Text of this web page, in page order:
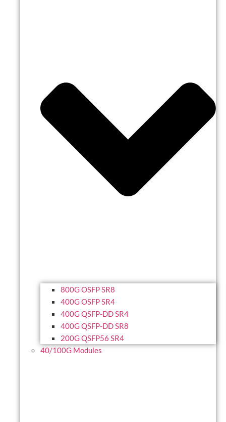
800G OSFP SR8
400G OSFP SR4
400G QSFP-DD SR4
400G QSFP-DD SR8
200G QSFP56 SR4
40/100G Modules